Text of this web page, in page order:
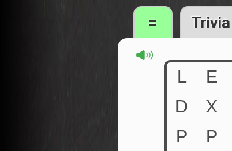
= Trivia